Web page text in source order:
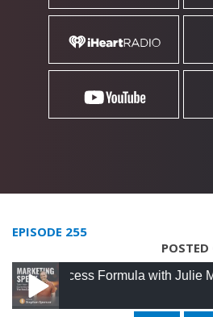
EPISODE 255
Formula with Julie Mason